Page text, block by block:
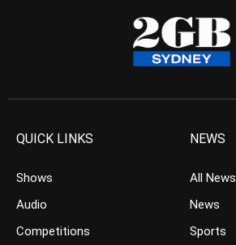
QUICK LINKS
Shows
Audio
Competitions
NEWS
All News
News
Sports